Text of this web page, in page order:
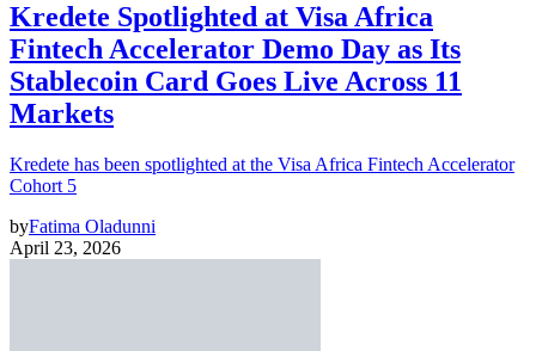
Kredete Spotlighted at Visa Africa
Fintech Accelerator Demo Day as Its
Stablecoin Card Goes Live Across 11
Markets
Kredete has been spotlighted at the Visa Africa Fintech Accelerator
Cohort 5
byFatima Oladunni
April 23, 2026